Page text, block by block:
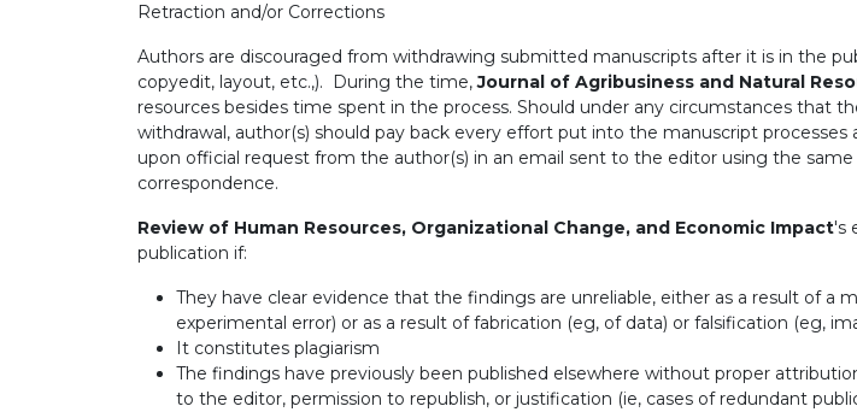
Retraction and/or Corrections
Authors are discouraged from withdrawing submitted manuscripts after it is in the
copyedit, layout, etc.,). During the time,Journal of Agribusiness and Natural
resources besides time spent in the process. Should under any circumstances that
withdrawal, author(s) should pay back every effort put into the manuscript processes
upon official request from the author(s) in an email sent to the editor using the same
correspondence.
Review of Human Resources, Organizational Change, and Economic Impact's
publication if:
They have clear evidence that the findings are unreliable, either as a result of a
experimental error) or as a result of fabrication (eg, of data) or falsification (eg,
It constitutes plagiarism
The findings have previously been published elsewhere without proper
to the editor, permission to republish, or justification (ie, cases of redundant